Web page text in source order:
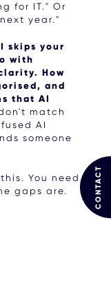
for IT." Or
year."
skips your
with
How
and
that AI
match
AI
someone
You need
gaps are.
CONTACT